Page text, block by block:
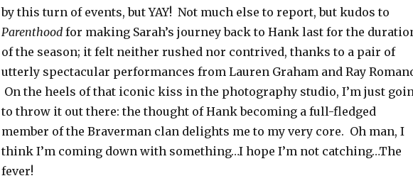
by this turn of events, but YAY! Not much else to report, but kudos to
Parenthood for making Sarah’s journey back to Hank last for the
of the season; it felt neither rushed nor contrived, thanks to a pair of
utterly spectacular performances from Lauren Graham and Ray
On the heels of that iconic kiss in the photography studio, I’m just
to throw it out there: the thought of Hank becoming a full-fledged
member of the Braverman clan delights me to my very core. Oh man, I
think I’m coming down with something…I hope I’m not catching…The
fever!